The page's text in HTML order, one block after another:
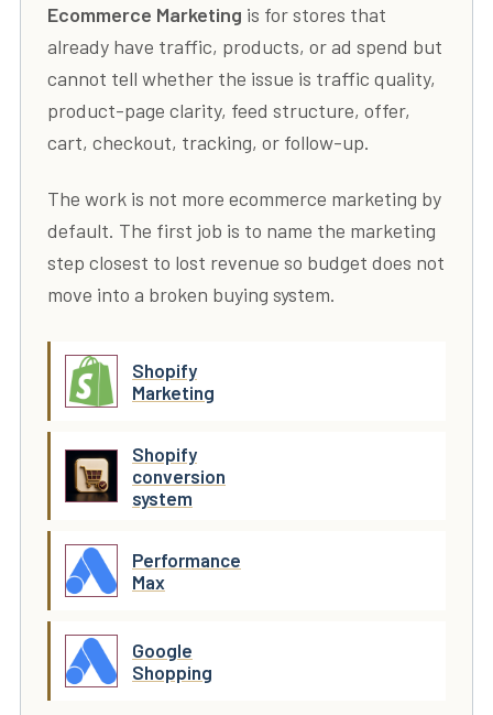
Ecommerce Marketing is for stores that
already have traffic, products, or ad spend but
cannot tell whether the issue is traffic quality,
product-page clarity, feed structure, offer,
cart, checkout, tracking, or follow-up.
The work is not more ecommerce marketing by
default. The first job is to name the marketing
step closest to lost revenue so budget does not
move into a broken buying system.
Shopify
Marketing
Shopify
conversion
system
Performance
Max
Google
Shopping